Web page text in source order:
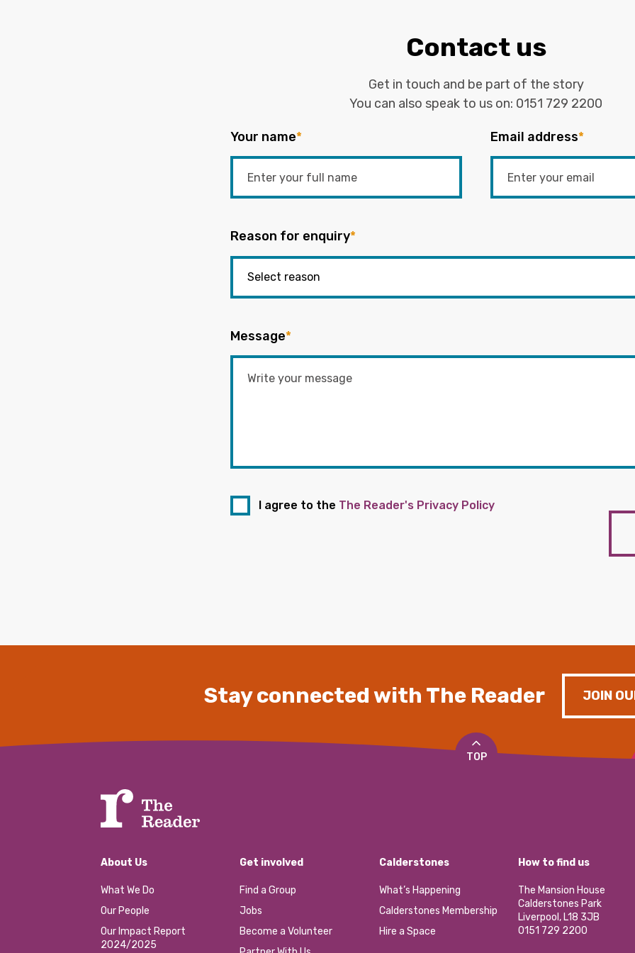
Contact us
Get in touch and be part of the story
You can also speak to us on: 0151 729 2200
Your name* Email address*
Reason for enquiry*
Message*
I agree to the The Reader's Privacy Policy
Stay connected with The Reader JOIN
TOP
About Us
What We Do
Our People
Our Impact Report
2024/2025
Get involved
Find a Group
Jobs
Become a Volunteer
Calderstones
What’s Happening
Calderstones Membership
Hire a Space
How to find us
The Mansion House
Calderstones Park
Liverpool, L18 3JB
0151 729 2200